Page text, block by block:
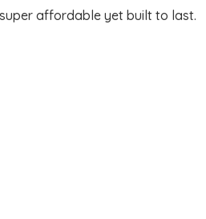
affordable yet built to last.